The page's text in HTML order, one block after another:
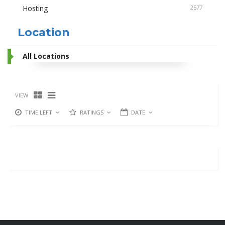
Hosting 2577
Location
All Locations
VIEW
TIME LEFT RATINGS DATE